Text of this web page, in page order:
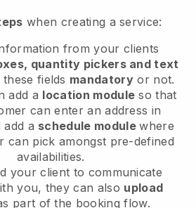
when creating a service:
from your clients
quantity pickers and text
these fields mandatory or not.
add a location module so that
can enter an address in
add a schedule modulewhere
can pick amongst pre-defined
availabilities.
your client to communicate
you, they can also upload
part of the booking flow.